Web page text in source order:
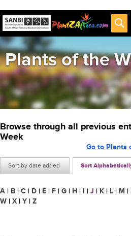
Plants of the
Browse through all previous
Week
Sort by date added Sort
Go to Plants
A | B | C | D | E | F | G | H | I | J | K | L | M |
W | X | Y | Z